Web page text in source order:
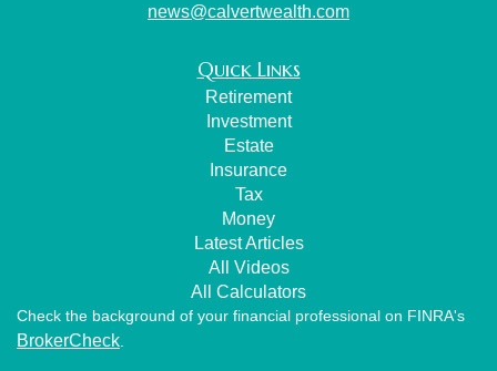
news@calvertwealth.com
Quick Links
Retirement
Investment
Estate
Insurance
Tax
Money
Latest Articles
All Videos
All Calculators
Check the background of your financial professional on FINRA's
BrokerCheck